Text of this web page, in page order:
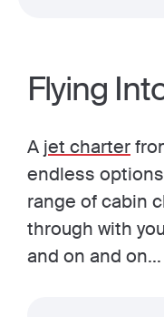
Flying
A jet charter
endless
range of cabin
through with
and on and on...